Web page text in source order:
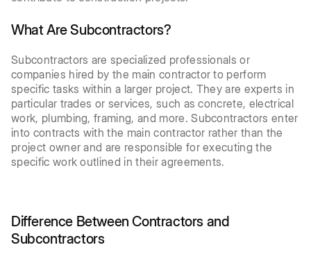
What Are Subcontractors?
Subcontractors are specialized professionals or
companies hired by the main contractor to perform
specific tasks within a larger project. They are experts in
particular trades or services, such as concrete, electrical
work, plumbing, framing, and more. Subcontractors enter
into contracts with the main contractor rather than the
project owner and are responsible for executing the
specific work outlined in their agreements.
Difference Between Contractors and
Subcontractors